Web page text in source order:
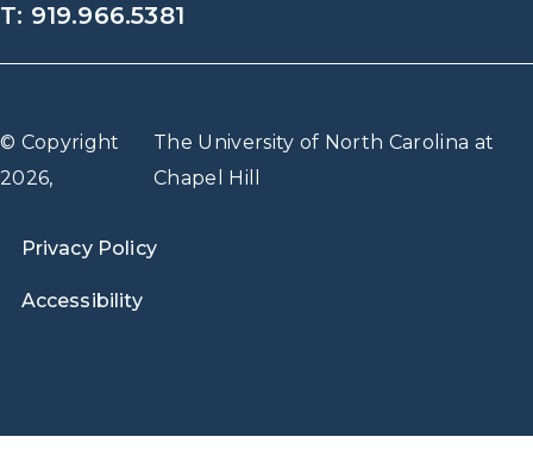
T: 919.966.5381
© Copyright
2026,
The University of North Carolina at
Chapel Hill
Privacy Policy
Accessibility